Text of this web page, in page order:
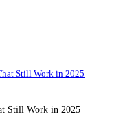
Still Work in 2025